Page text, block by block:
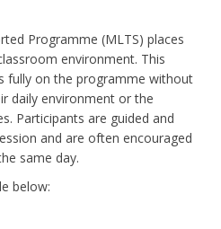
Programme (MLTS) places
environment. This
fully on the programme without
daily environment or the
Participants are guided and
and are often encouraged
same day.
below: